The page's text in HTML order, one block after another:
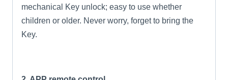
mechanical Key unlock; easy to use whether
children or older. Never worry, forget to bring the
Key.